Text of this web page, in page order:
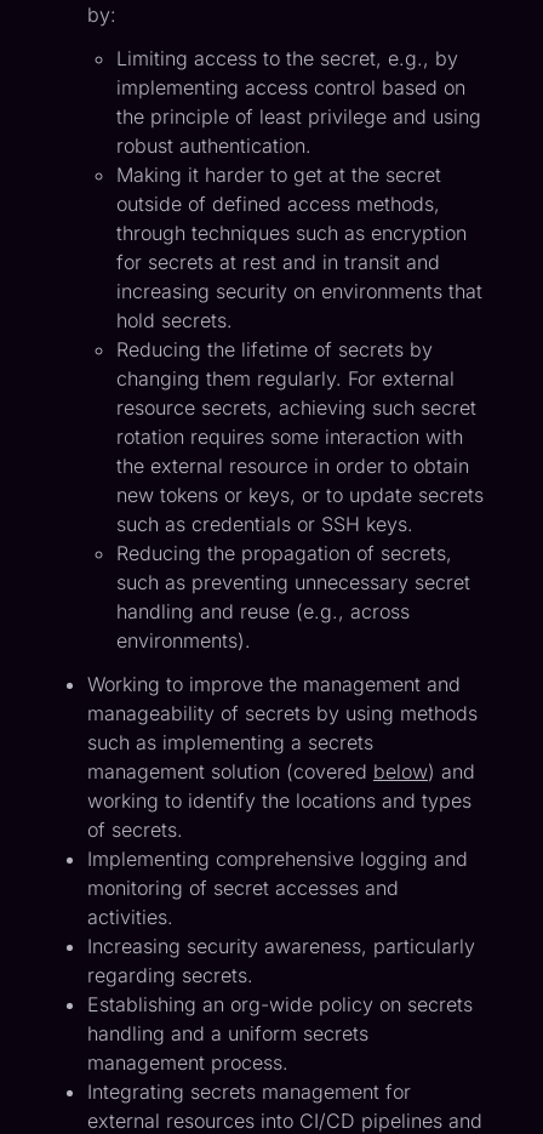
by:
Limiting access to the secret, e.g., by
implementing access control based on
the principle of least privilege and using
robust authentication.
Making it harder to get at the secret
outside of defined access methods,
through techniques such as encryption
for secrets at rest and in transit and
increasing security on environments that
hold secrets.
Reducing the lifetime of secrets by
changing them regularly. For external
resource secrets, achieving such secret
rotation requires some interaction with
the external resource in order to obtain
new tokens or keys, or to update secrets
such as credentials or SSH keys.
Reducing the propagation of secrets,
such as preventing unnecessary secret
handling and reuse (e.g., across
environments).
Working to improve the management and
manageability of secrets by using methods
such as implementing a secrets
management solution (covered below) and
working to identify the locations and types
of secrets.
Implementing comprehensive logging and
monitoring of secret accesses and
activities.
Increasing security awareness, particularly
regarding secrets.
Establishing an org-wide policy on secrets
handling and a uniform secrets
management process.
Integrating secrets management for
external resources into CI/CD pipelines and